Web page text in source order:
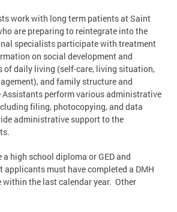
work with long term patients at Saint
are preparing to reintegrate into the
specialists participate with treatment
on social development and
daily living (self-care, living situation,
and family structure and
perform various administrative
filing, photocopying, and data
administrative support to the
high school diploma or GED and
must have completed a DMH
within the last calendar year. Other